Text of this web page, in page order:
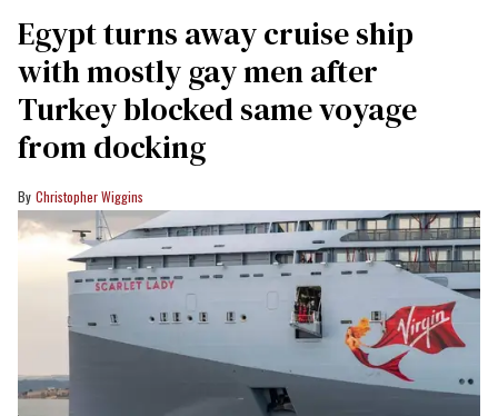
Egypt turns away cruise ship
with mostly gay men after
Turkey blocked same voyage
from docking
Christopher Wiggins